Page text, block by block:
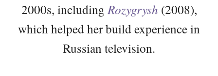
2000s, including Rozygrysh (2008),
which helped her build experience in
Russian television.